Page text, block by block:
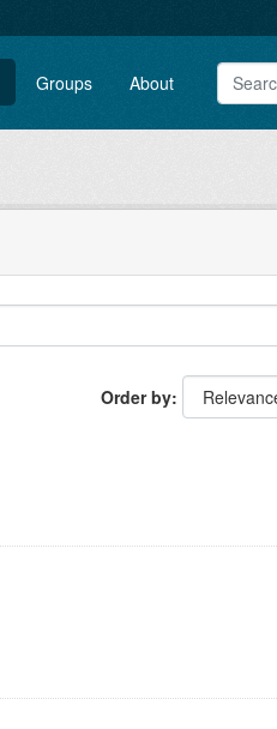
Groups About
Order by